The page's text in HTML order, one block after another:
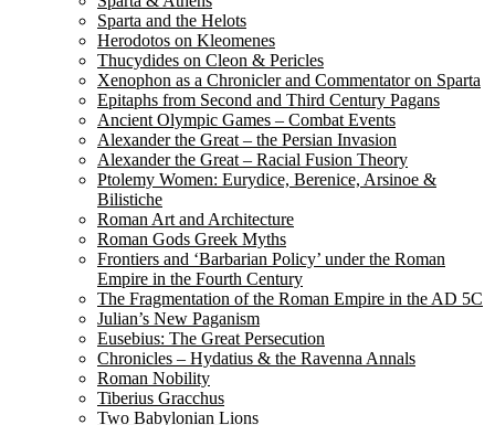
Sparta and the Helots
Herodotos on Kleomenes
Thucydides on Cleon & Pericles
Xenophon as a Chronicler and Commentator on Sparta
Epitaphs from Second and Third Century Pagans
Ancient Olympic Games – Combat Events
Alexander the Great – the Persian Invasion
Alexander the Great – Racial Fusion Theory
Ptolemy Women: Eurydice, Berenice, Arsinoe &
Bilistiche
Roman Art and Architecture
Roman Gods Greek Myths
Frontiers and ‘Barbarian Policy’ under the Roman
Empire in the Fourth Century
The Fragmentation of the Roman Empire in the AD 5C
Julian’s New Paganism
Eusebius: The Great Persecution
Chronicles – Hydatius & the Ravenna Annals
Roman Nobility
Tiberius Gracchus
Two Babylonian Lions